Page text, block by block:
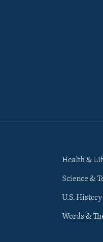
Health &
Science &
U.S. History
Words &